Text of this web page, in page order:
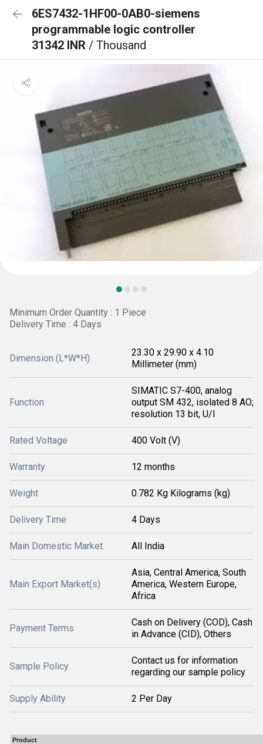
6ES7432-1HF00-0AB0-siemens
programmable logic controller
31342 INR / Thousand
Minimum Order Quantity : 1 Piece
Delivery Time : 4 Days
Dimension (L*W*H)
23.30 x 29.90 x 4.10
Millimeter (mm)
Function
SIMATIC S7-400, analog
output SM 432, isolated 8 AO;
resolution 13 bit, U/I
Rated Voltage 400 Volt (V)
Warranty 12 months
Weight 0.782 Kg Kilograms (kg)
Delivery Time 4 Days
Main Domestic Market All India
Main Export Market(s)
Asia, Central America, South
America, Western Europe,
Africa
Payment Terms
Cash on Delivery (COD), Cash
in Advance (CID), Others
Sample Policy
Contact us for information
regarding our sample policy
Supply Ability 2 Per Day
Product